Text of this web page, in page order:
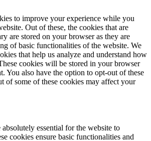
to improve your experience while you
Out of these, the cookies that are
are stored on your browser as they are
of basic functionalities of the website. We
that help us analyze and understand how
cookies will be stored in your browser
You also have the option to opt-out of these
of some of these cookies may affect your
absolutely essential for the website to
cookies ensure basic functionalities and